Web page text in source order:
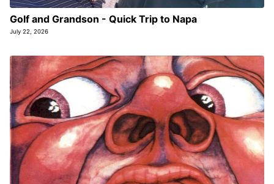
Golf and Grandson - Quick Trip to Napa
July 22, 2026